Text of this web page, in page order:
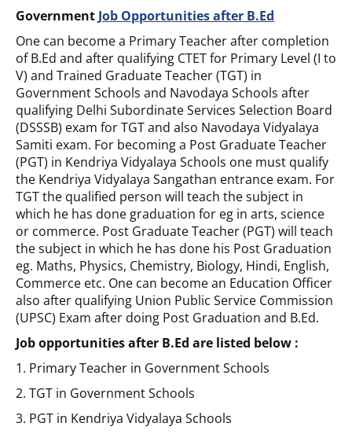
Government Job Opportunities after B.Ed
One can become a Primary Teacher after completion
of B.Ed and after qualifying CTET for Primary Level (I to
V) and Trained Graduate Teacher (TGT) in
Government Schools and Navodaya Schools after
qualifying Delhi Subordinate Services Selection Board
(DSSSB) exam for TGT and also Navodaya Vidyalaya
Samiti exam. For becoming a Post Graduate Teacher
(PGT) in Kendriya Vidyalaya Schools one must qualify
the Kendriya Vidyalaya Sangathan entrance exam. For
TGT the qualified person will teach the subject in
which he has done graduation for eg in arts, science
or commerce. Post Graduate Teacher (PGT) will teach
the subject in which he has done his Post Graduation
eg. Maths, Physics, Chemistry, Biology, Hindi, English,
Commerce etc. One can become an Education Officer
also after qualifying Union Public Service Commission
(UPSC) Exam after doing Post Graduation and B.Ed.
Job opportunities after B.Ed are listed below :
1. Primary Teacher in Government Schools
2. TGT in Government Schools
3. PGT in Kendriya Vidyalaya Schools